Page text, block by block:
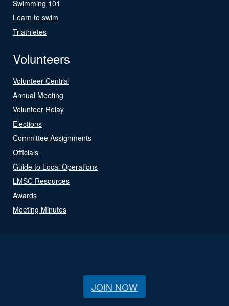
Swimming 101
Learn to swim
Triathletes
Volunteers
Volunteer Central
Annual Meeting
Volunteer Relay
Elections
Committee Assignments
Officials
Guide to Local Operations
LMSC Resources
Awards
Meeting Minutes
JOIN NOW